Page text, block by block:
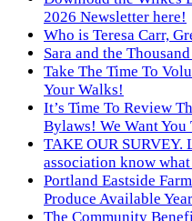
2026 Newsletter here!
Who is Teresa Carr,
Sara and the
Take The Time To
Your Walks!
It’s Time To Review
Bylaws! We Want You
TAKE OUR
association know
Portland Eastside
Produce Available
The Community